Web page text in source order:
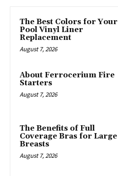
The Best Colors for Your
Pool Vinyl Liner
Replacement
August 7, 2026
About Ferrocerium Fire
Starters
August 7, 2026
The Benefits of Full
Coverage Bras for Large
Breasts
August 7, 2026